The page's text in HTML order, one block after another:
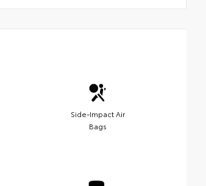
Side-Impact Air
Bags